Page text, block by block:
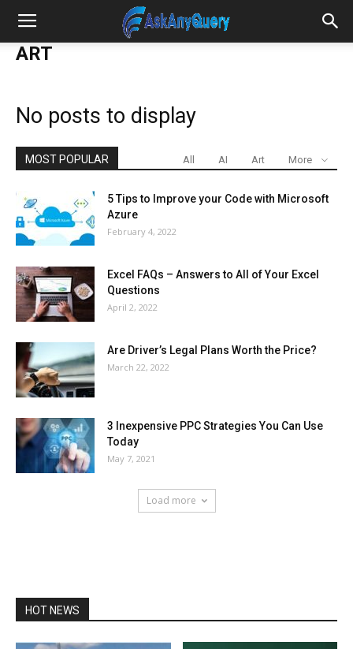
ART
No posts to display
MOST POPULAR All AI Art More
5 Tips to Improve your Code with Microsoft
Azure
February 4, 2022
Excel FAQs – Answers to All of Your Excel
Questions
April 2, 2022
Are Driver’s Legal Plans Worth the Price?
March 22, 2022
3 Inexpensive PPC Strategies You Can Use
Today
May 7, 2021
Load more
HOT NEWS